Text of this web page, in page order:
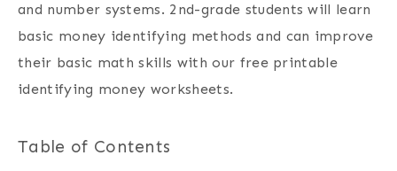
and number systems. 2nd-grade students will learn
basic money identifying methods and can improve
their basic math skills with our free printable
identifying money worksheets.
Table of Contents